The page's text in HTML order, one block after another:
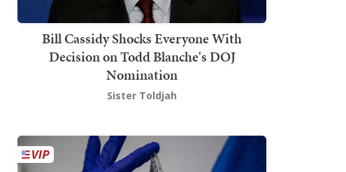
Bill Cassidy Shocks Everyone With
Decision on Todd Blanche's DOJ
Nomination
Sister Toldjah